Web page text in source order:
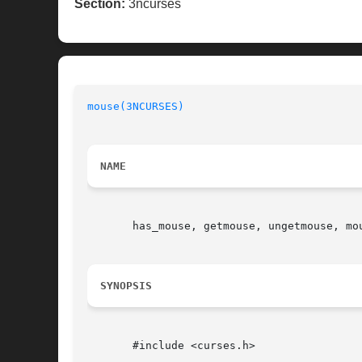
Section: 3ncurses
mouse(3NCURSES)
NAME
has_mouse, getmouse, ungetmouse,
SYNOPSIS
       #include <curses.h>